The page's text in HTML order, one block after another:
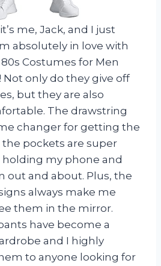
me, Jack, and I just
absolutely in love with
Costumes for Men
Not only do they give off
but they are also
The drawstring
changer for getting the
pockets are super
my phone and
out and about. Plus, the
always make me
them in the mirror.
have become a
and I highly
to anyone looking for